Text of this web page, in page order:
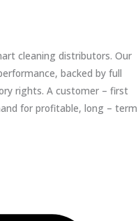
cleaning distributors. Our
backed by full
rights. A customer – first
for profitable, long – term